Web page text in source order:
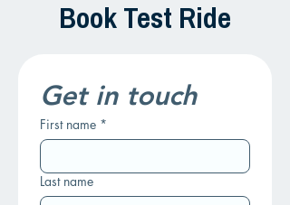
Book Test Ride
Get in touch
First name *
Last name